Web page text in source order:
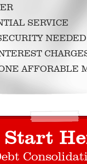
SERVICE
NEEDED
AFFORABLE
Start